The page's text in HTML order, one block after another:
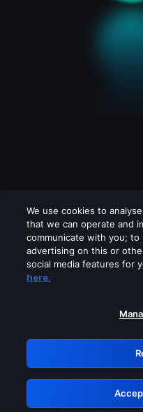
Please turn off
GRN:
We use cookies to
that we can operate and
communicate with you;
advertising on this or
social media features for
here.